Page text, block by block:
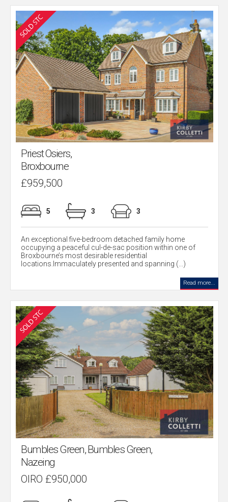
Priest Osiers,
Broxbourne
£959,500
5 3 3
An exceptional five-bedroom detached family home
occupying a peaceful cul-de-sac position within one of
Broxbourne’s most desirable residential
locations.Immaculately presented and spanning (...)
Read more...
Bumbles Green, Bumbles Green,
Nazeing
OIRO £950,000